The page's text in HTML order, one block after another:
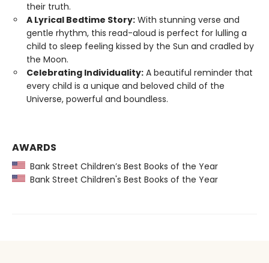
their truth.
A Lyrical Bedtime Story: With stunning verse and
gentle rhythm, this read-aloud is perfect for lulling a
child to sleep feeling kissed by the Sun and cradled by
the Moon.
Celebrating Individuality: A beautiful reminder that
every child is a unique and beloved child of the
Universe, powerful and boundless.
AWARDS
Bank Street Children’s Best Books of the Year
Bank Street Children's Best Books of the Year